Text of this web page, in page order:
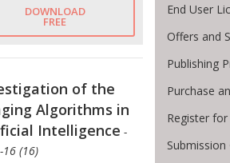
DOWNLOAD
FREE
of the
Algorithms in
Intelligence -
16 (16)
End User
Offers and
Publishing
Purchase
Register
Submission